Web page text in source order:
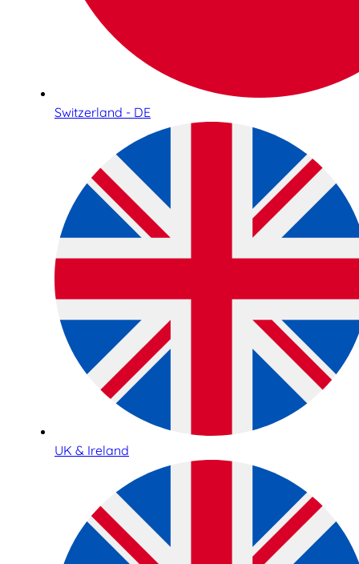
Switzerland - DE
UK & Ireland